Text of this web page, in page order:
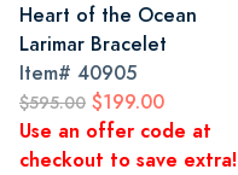
Heart of the Ocean
Larimar Bracelet
Item# 40905
$595.00 $199.00
Use an offer code at
checkout to save extra!